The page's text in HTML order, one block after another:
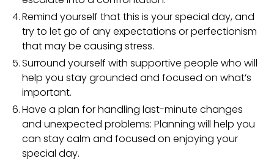
Remind yourself that this is your special day, and
try to let go of any expectations or perfectionism
that may be causing stress.
Surround yourself with supportive people who will
help you stay grounded and focused on what’s
important.
Have a plan for handling last-minute changes
and unexpected problems: Planning will help you
can stay calm and focused on enjoying your
special day.